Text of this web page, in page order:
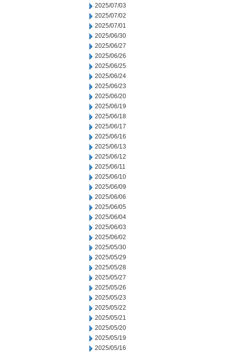
2025/07/03
2025/07/02
2025/07/01
2025/06/30
2025/06/27
2025/06/26
2025/06/25
2025/06/24
2025/06/23
2025/06/20
2025/06/19
2025/06/18
2025/06/17
2025/06/16
2025/06/13
2025/06/12
2025/06/11
2025/06/10
2025/06/09
2025/06/06
2025/06/05
2025/06/04
2025/06/03
2025/06/02
2025/05/30
2025/05/29
2025/05/28
2025/05/27
2025/05/26
2025/05/23
2025/05/22
2025/05/21
2025/05/20
2025/05/19
2025/05/16